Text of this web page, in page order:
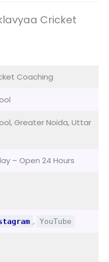
Cricket
Coaching
Greater Noida, Uttar
– Open 24 Hours
, YouTube